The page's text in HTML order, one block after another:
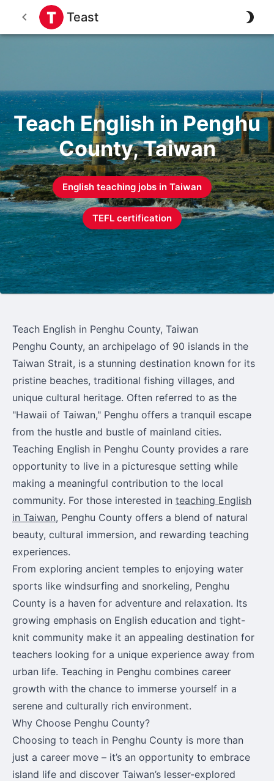
Teast
Teach English in Penghu
County, Taiwan
English teaching jobs in Taiwan
TEFL certification
Teach English in Penghu County, Taiwan
Penghu County, an archipelago of 90 islands in the
Taiwan Strait, is a stunning destination known for its
pristine beaches, traditional fishing villages, and
unique cultural heritage. Often referred to as the
"Hawaii of Taiwan," Penghu offers a tranquil escape
from the hustle and bustle of mainland cities.
Teaching English in Penghu County provides a rare
opportunity to live in a picturesque setting while
making a meaningful contribution to the local
community. For those interested in teaching English
in Taiwan, Penghu County offers a blend of natural
beauty, cultural immersion, and rewarding teaching
experiences.
From exploring ancient temples to enjoying water
sports like windsurfing and snorkeling, Penghu
County is a haven for adventure and relaxation. Its
growing emphasis on English education and tight-
knit community make it an appealing destination for
teachers looking for a unique experience away from
urban life. Teaching in Penghu combines career
growth with the chance to immerse yourself in a
serene and culturally rich environment.
Why Choose Penghu County?
Choosing to teach in Penghu County is more than
just a career move – it’s an opportunity to embrace
island life and discover Taiwan’s lesser-explored